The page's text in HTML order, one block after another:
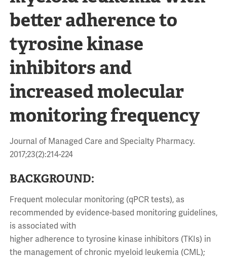
better adherence to
tyrosine kinase
inhibitors and
increased molecular
monitoring frequency
Journal of Managed Care and Specialty Pharmacy.
2017;23(2):214-224
BACKGROUND:
Frequent molecular monitoring (qPCR tests), as
recommended by evidence-based monitoring guidelines,
is associated with
higher adherence to tyrosine kinase inhibitors (TKIs) in
the management of chronic myeloid leukemia (CML);